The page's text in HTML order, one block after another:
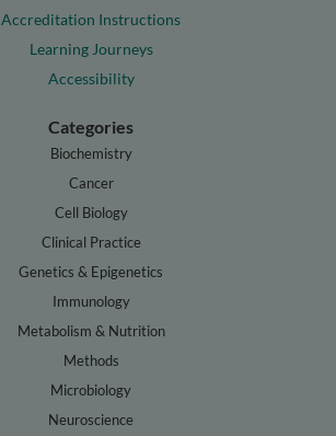
Accreditation Instructions
Learning Journeys
Accessibility
Categories
Biochemistry
Cancer
Cell Biology
Clinical Practice
Genetics & Epigenetics
Immunology
Metabolism & Nutrition
Methods
Microbiology
Neuroscience